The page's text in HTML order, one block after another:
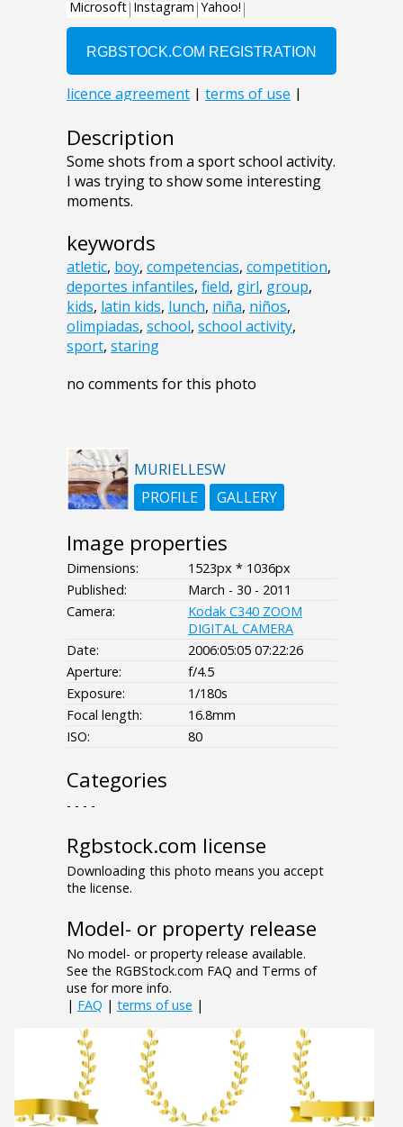
Description
Some shots from a sport school activity.
I was trying to show some interesting
moments.
keywords
atletic, boy, competencias, competition,
deportes infantiles, field, girl, group,
kids, latin kids, lunch, niña, niños,
olimpiadas, school, school activity,
sport, staring
no comments for this photo
MURIELLESW
PROFILE
GALLERY
Image properties
Dimensions:
1523px * 1036px
Published:
March - 30 - 2011
Camera:
Kodak C340 ZOOM
DIGITAL CAMERA
Date:
2006:05:05 07:22:26
Aperture:
f/4.5
Exposure:
1/180s
Focal length:
16.8mm
ISO:
80
Categories
- - - -
Rgbstock.com license
Downloading this photo means you accept
the license.
Model- or property release
No model- or property release available.
See the RGBStock.com FAQ and Terms of
use for more info.
| FAQ | terms of use |